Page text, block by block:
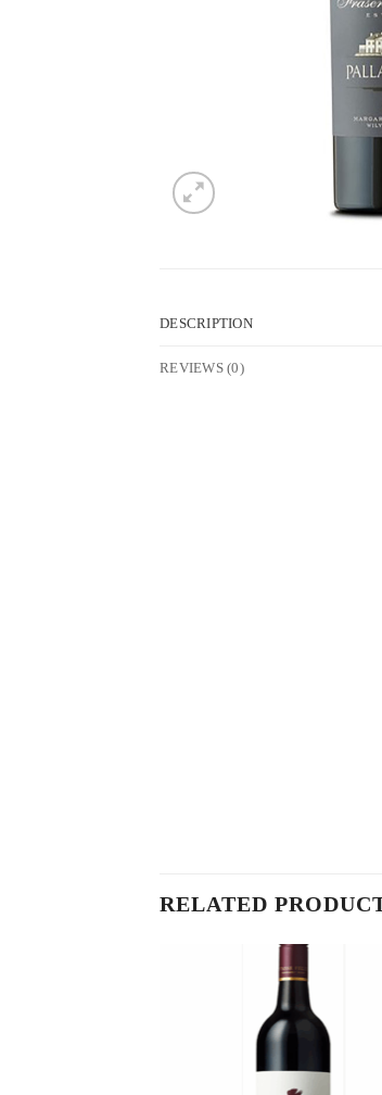
DESCRIPTION
REVIEWS (0)
RELATED